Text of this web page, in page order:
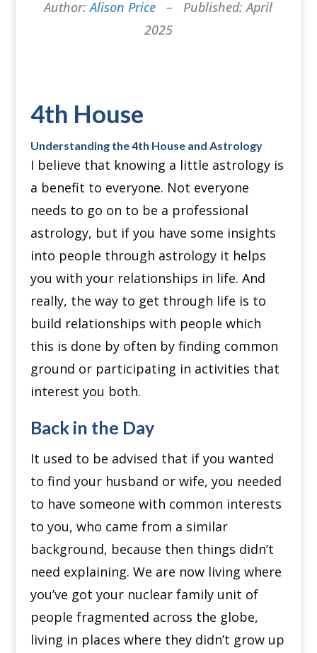
Author:Alison Price – Published: April
2025
4th House
Understanding the 4th House and Astrology
I believe that knowing a little astrology is
a benefit to everyone. Not everyone
needs to go on to be a professional
astrology, but if you have some insights
into people through astrology it helps
you with your relationships in life. And
really, the way to get through life is to
build relationships with people which
this is done by often by finding common
ground or participating in activities that
interest you both.
Back in the Day
It used to be advised that if you wanted
to find your husband or wife, you needed
to have someone with common interests
to you, who came from a similar
background, because then things didn’t
need explaining. We are now living where
you’ve got your nuclear family unit of
people fragmented across the globe,
living in places where they didn’t grow up